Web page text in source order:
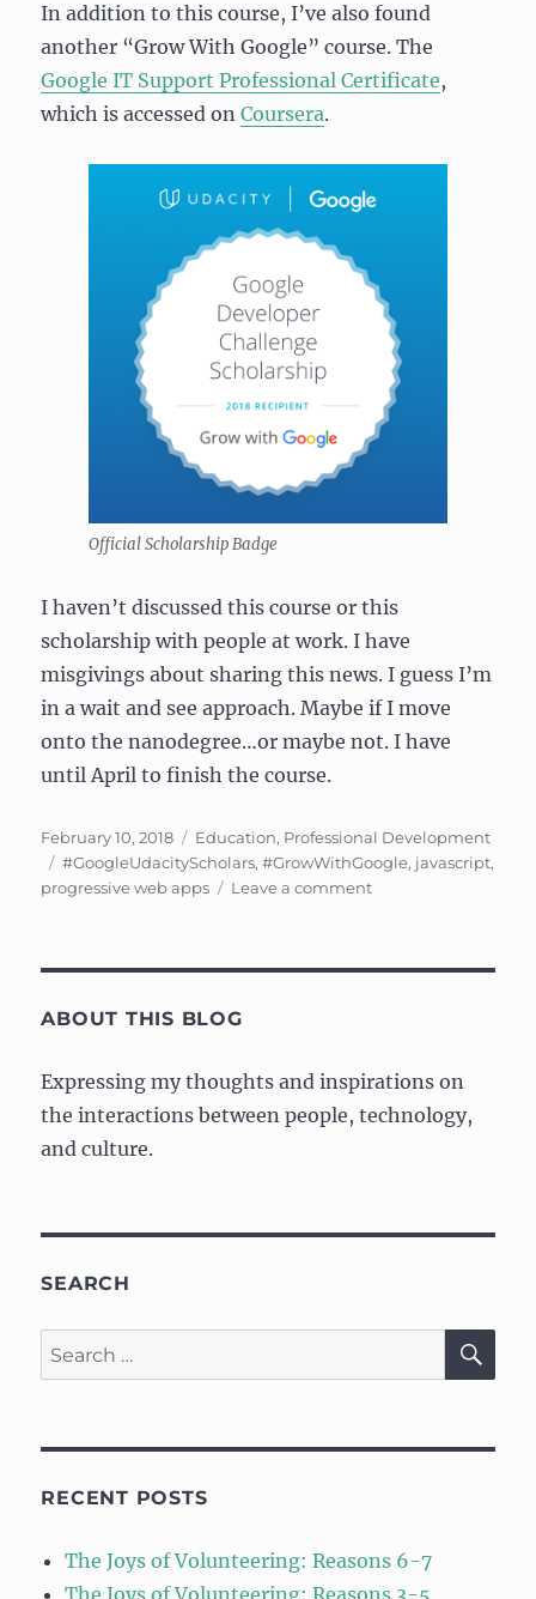
In addition to this course, I’ve also found
another “Grow With Google” course. The
Google IT Support Professional Certificate,
which is accessed onCoursera.
Official Scholarship Badge
I haven’t discussed this course or this
scholarship with people at work. I have
misgivings about sharing this news. I guess I’m
in a wait and see approach. Maybe if I move
onto the nanodegree…or maybe not. I have
until April to finish the course.
Posted
on
February 10, 2018 Categories
Education, Professional Development
Tags
#GoogleUdacityScholars,#GrowWithGoogle, javascript,
progressive web apps
Leave a commenton
Scholarship
ABOUT THIS BLOG
Expressing my thoughts and inspirations on
the interactions between people, technology,
and culture.
SEARCH
Search
for:
RECENT POSTS
The Joys of Volunteering: Reasons 6-7